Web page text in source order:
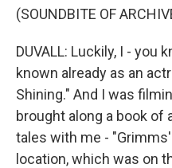
(SOUNDBITE OF
DUVALL: Luckily, I - you
known already as an
Shining." And I was
brought along a book
tales with me -
location, which was on